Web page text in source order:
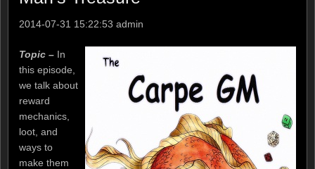
2014-07-31 15:22:53 admin
Topic – In
this episode,
we talk about
reward
mechanics,
loot, and
ways to
make them